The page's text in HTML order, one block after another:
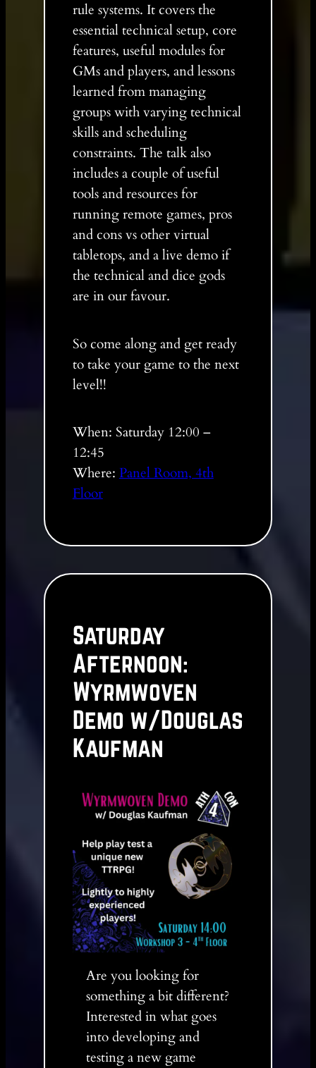
rule systems. It covers the
essential technical setup, core
features, useful modules for
GMs and players, and lessons
learned from managing
groups with varying technical
skills and scheduling
constraints. The talk also
includes a couple of useful
tools and resources for
running remote games, pros
and cons vs other virtual
tabletops, and a live demo if
the technical and dice gods
are in our favour.
So come along and get ready
to take your game to the next
level!!
When: Saturday 12:00 –
12:45
Where: Panel Room, 4th
Floor
Saturday
Afternoon:
Wyrmwoven
Demo w/Douglas
Kaufman
Are you looking for
something a bit different?
Interested in what goes
into developing and
testing a new game